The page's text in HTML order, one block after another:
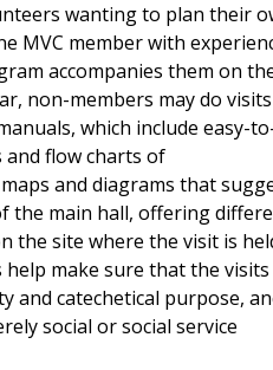
wanting to plan their
MVC member with
accompanies them on
non-members may do visits
which include easy-
flow charts of
and diagrams that
the main hall, offering
the site where the visit is
make sure that the visits
and catechetical purpose,
social or social service